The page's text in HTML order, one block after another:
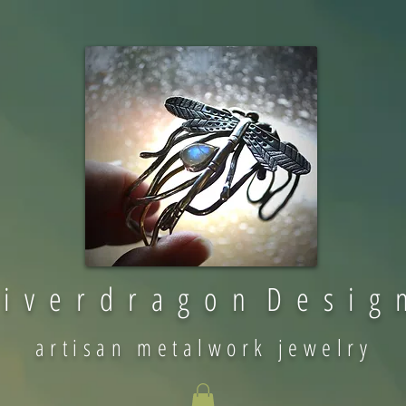
v e r d r a g o n D e s i g
artisan metalwork jewelry